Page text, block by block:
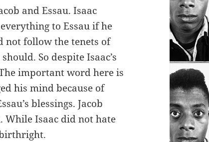
and Essau. Isaac
to Essau if he
not follow the tenets of
So despite Isaac’s
important word here is
his mind because of
blessings. Jacob
While Isaac did not hate